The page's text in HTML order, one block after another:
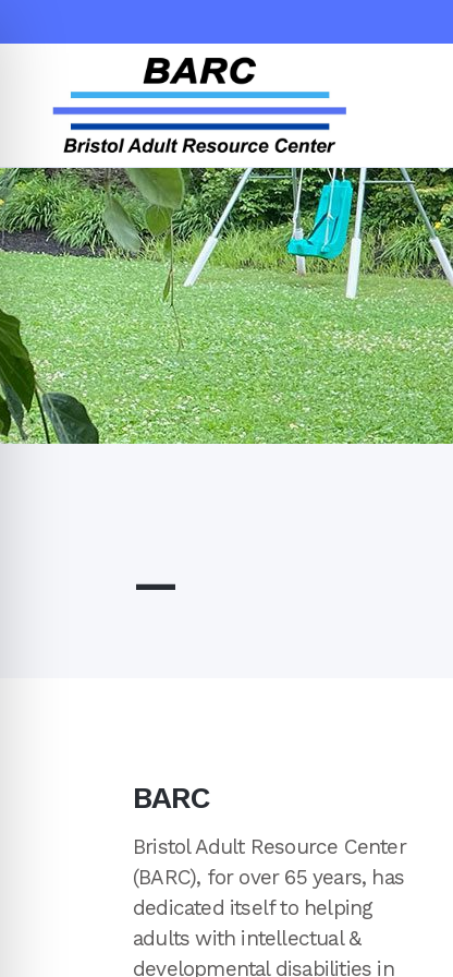
—
BARC
Bristol Adult Resource Center
(BARC), for over 65 years, has
dedicated itself to helping
adults with intellectual &
developmental disabilities in